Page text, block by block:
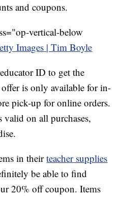
and coupons.
vertical-below
Images | Tim Boyle
ID to get the
is only available for in-
pick-up for online orders.
on all purchases,
in theirteacher supplies
be able to find
20% off coupon. Items